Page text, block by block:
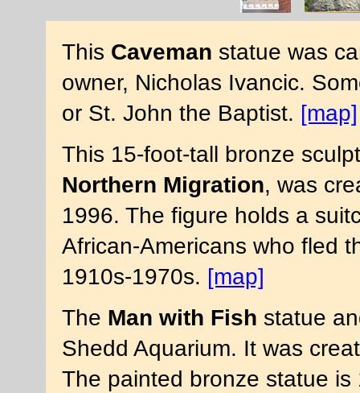
This Caveman statue was
owner, Nicholas Ivancic.
or St. John the Baptist. [map]
This 15-foot-tall bronze
Northern Migration, was
1996. The figure holds a
African-Americans who fled
1910s-1970s. [map]
The Man with Fish statue
Shedd Aquarium. It was
The painted bronze statue